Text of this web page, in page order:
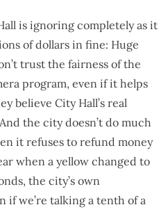
is ignoring completely as it
of dollars in fine: Huge
trust the fairness of the
program, even if it helps
believe City Hall’s real
the city doesn’t do much
it refuses to refund money
when a yellow changed to
the city’s own
if we’re talking a tenth of a